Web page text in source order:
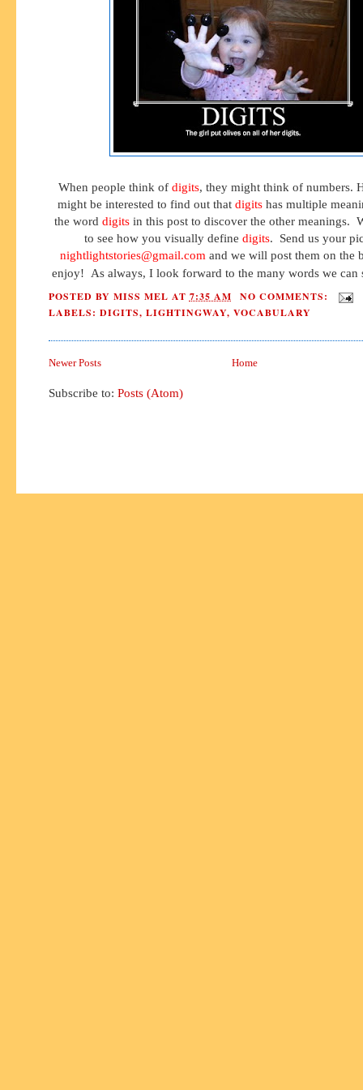
When people think of digits, they might think of numbers.
might be interested to find out that digits has multiple
the word digitsin this post to discover the other meanings.
to see how you visually define digits. Send us your
nightlightstories@gmail.com and we will post them on the
enjoy! As always, I look forward to the many words we can
POSTED BY MISS MEL AT 7:35 AM
NO COMMENTS:
LABELS: DIGITS, LIGHTINGWAY, VOCABULARY
Newer Posts Home
Subscribe to: Posts (Atom)